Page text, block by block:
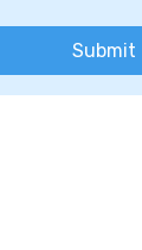
Submit